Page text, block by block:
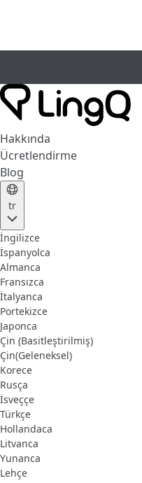
Hakkında
Ücretlendirme
Blog
tr
İngilizce
İspanyolca
Almanca
Fransızca
İtalyanca
Portekizce
Japonca
Çin (Basitleştirilmiş)
Çin(Geleneksel)
Korece
Rusça
İsveççe
Türkçe
Hollandaca
Litvanca
Yunanca
Lehçe